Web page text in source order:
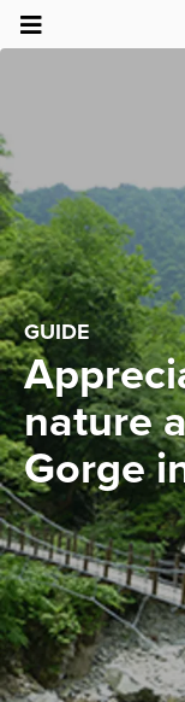
GUIDE
nature
Gorge